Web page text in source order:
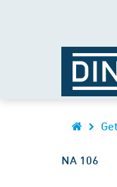
NA 106